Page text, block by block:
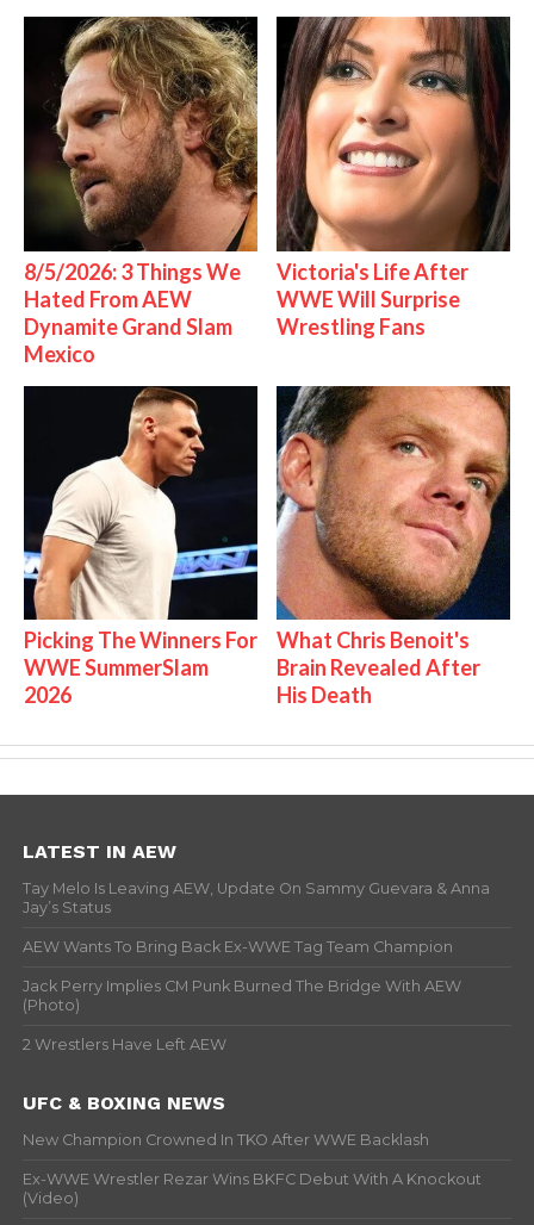
8/5/2026: 3 Things We
Hated From AEW
Dynamite Grand Slam
Mexico
Victoria's Life After
WWE Will Surprise
Wrestling Fans
Picking The Winners For
WWE SummerSlam
2026
What Chris Benoit's
Brain Revealed After
His Death
LATEST IN AEW
Tay Melo Is Leaving AEW, Update On Sammy Guevara & Anna
Jay’s Status
AEW Wants To Bring Back Ex-WWE Tag Team Champion
Jack Perry Implies CM Punk Burned The Bridge With AEW
(Photo)
2 Wrestlers Have Left AEW
UFC & BOXING NEWS
New Champion Crowned In TKO After WWE Backlash
Ex-WWE Wrestler Rezar Wins BKFC Debut With A Knockout
(Video)